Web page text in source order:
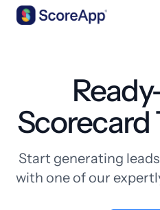
Scorecard
Start generating
with one of our